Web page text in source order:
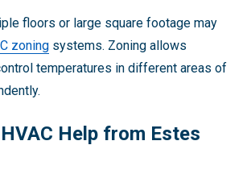
floors or large square footage may
zoning systems. Zoning allows
temperatures in different areas of
Help from Estes